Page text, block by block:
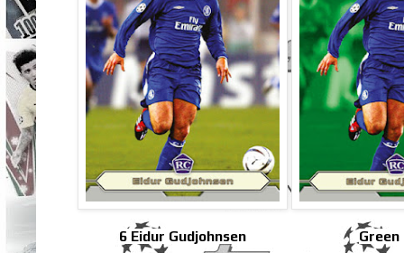
6 Eidur Gudjohnsen Green